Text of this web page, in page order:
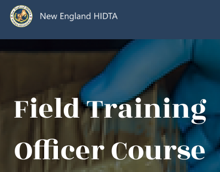
Field Training
Officer Course